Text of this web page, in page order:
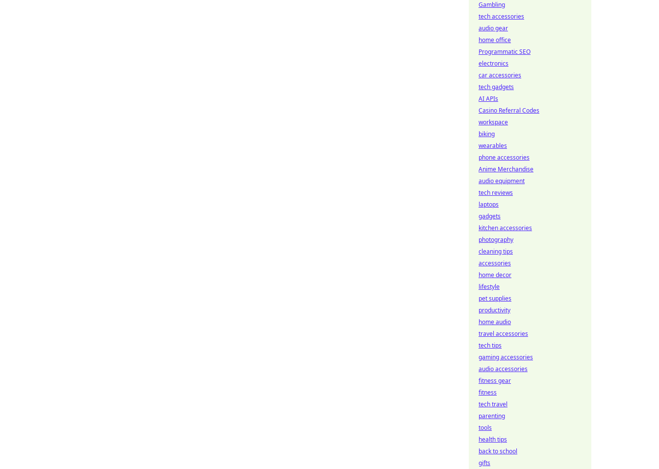
Gambling
tech accessories
audio gear
home office
Programmatic SEO
electronics
car accessories
tech gadgets
AI APIs
Casino Referral Codes
workspace
biking
wearables
phone accessories
Anime Merchandise
audio equipment
tech reviews
laptops
gadgets
kitchen accessories
photography
cleaning tips
accessories
home decor
lifestyle
pet supplies
productivity
home audio
travel accessories
tech tips
gaming accessories
audio accessories
fitness gear
fitness
tech travel
parenting
tools
health tips
back to school
gifts